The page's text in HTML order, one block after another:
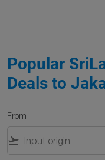
Popular
Deals to
From
flight_takeoff